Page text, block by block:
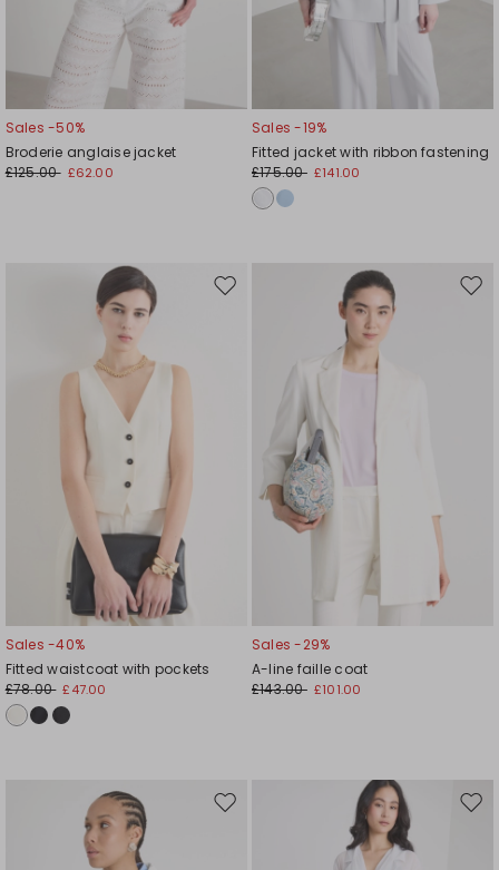
Sales -50%
Broderie anglaise jacket
£125.00 £62.00
Sales -19%
Fitted jacket with ribbon fastening
£175.00 £141.00
Move
Sales -40%
Fitted waistcoat with pockets
£78.00 £47.00
Sales -29%
A-line faille coat
£143.00 £101.00
Move